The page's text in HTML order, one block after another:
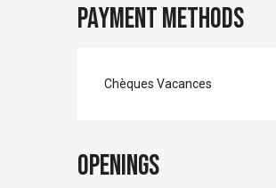
Payment methods
Chèques Vacances
Openings